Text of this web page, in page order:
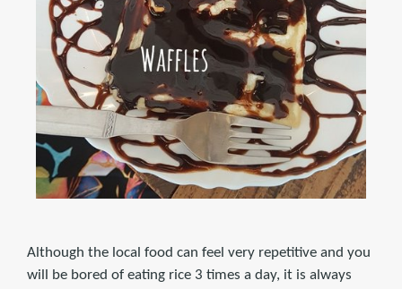
Although the local food can feel very repetitive and you
will be bored of eating rice 3 times a day, it is always